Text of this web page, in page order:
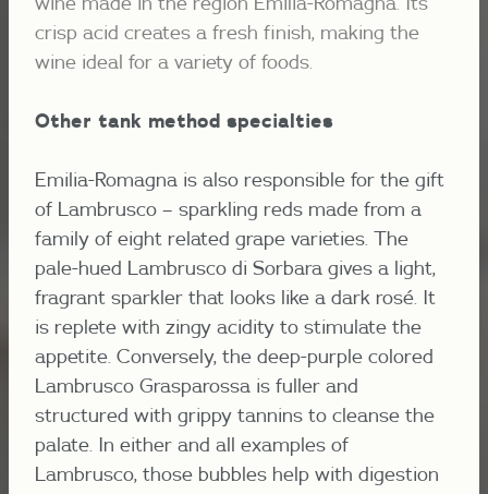
crisp acid creates a fresh finish, making the
wine ideal for a variety of foods.
Other tank method specialties
Emilia-Romagna is also responsible for the gift
of Lambrusco – sparkling reds made from a
family of eight related grape varieties. The
pale-hued Lambrusco di Sorbara gives a light,
fragrant sparkler that looks like a dark rosé. It
is replete with zingy acidity to stimulate the
appetite. Conversely, the deep-purple colored
Lambrusco Grasparossa is fuller and
structured with grippy tannins to cleanse the
palate. In either and all examples of
Lambrusco, those bubbles help with digestion